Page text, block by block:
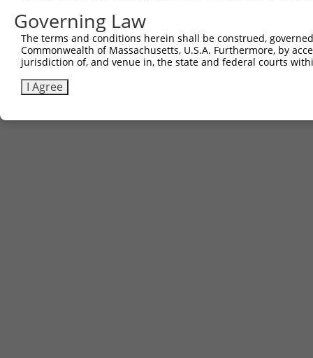
Governing Law
The terms and conditions herein shall be construed,
Commonwealth of Massachusetts, U.S.A. Furthermore, by
jurisdiction of, and venue in, the state and federal courts
I Agree